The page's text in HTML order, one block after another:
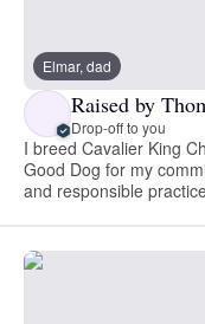
Elmar, dad
Raised by
Drop-off to you
I breed Cavalier King
Good Dog for my
and responsible